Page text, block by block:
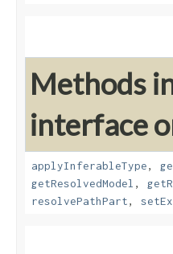
Methods
interface
applyInferableType,
getResolvedModel ,
resolvePathPart,